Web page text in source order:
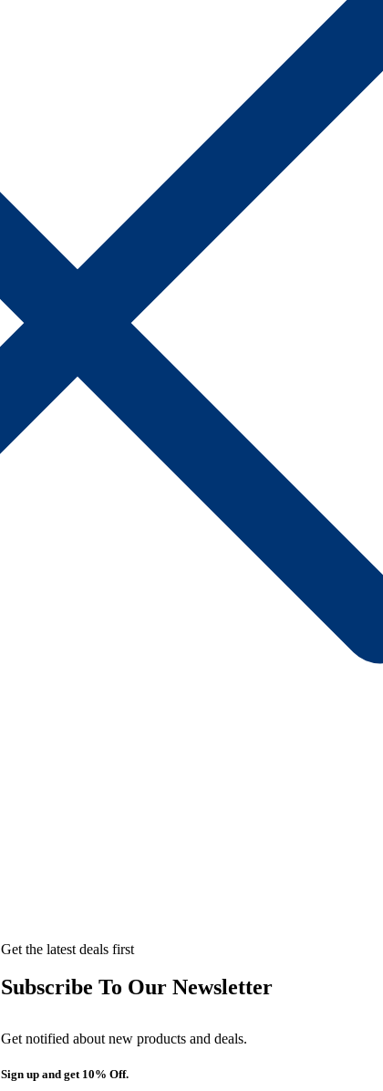
Get the latest deals first
Subscribe To Our Newsletter
Get notified about new products and deals.
Sign up and get 10% Off.